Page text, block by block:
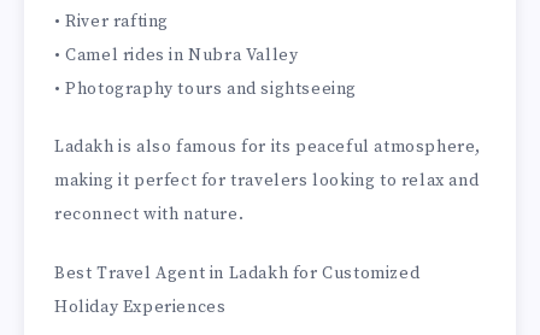
• River rafting
• Camel rides in Nubra Valley
• Photography tours and sightseeing
Ladakh is also famous for its peaceful atmosphere,
making it perfect for travelers looking to relax and
reconnect with nature.
Best Travel Agent in Ladakh for Customized
Holiday Experiences